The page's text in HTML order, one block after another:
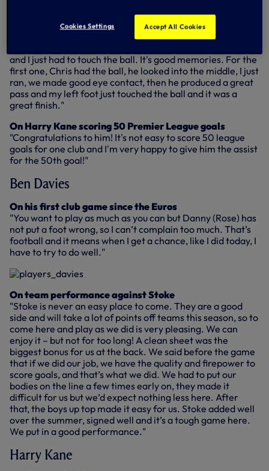
and I just had to touch the ball. It's good memories. For the
first one, Chris had the ball, he looked into the middle, I just
ran, we made good eye contact, then he produced a great
pass and my left foot just touched the ball and it was a
great finish."
On Harry Kane scoring 50 Premier League goals
"Congratulations to him! It's not easy to score 50 league
goals for one club and I'm very happy to give him the assist
for the 50th goal!"
Ben Davies
On his first club game since the Euros
"You want to play as much as you can but Danny (Rose) has
not put a foot wrong, so I can’t complain too much. That’s
football and it means when I get a chance, like I did today, I
have to try to do well."
On team performance against Stoke
"Stoke is never an easy place to come. They are a good
side and will take a lot of points off teams this season, so to
come here and play as we did is very pleasing. We can
enjoy it – but not for too long! A clean sheet was the
biggest bonus for us at the back. We said before the game
that if we did our job, we have the quality and firepower to
score goals, and that’s what we did. We had to put our
bodies on the line a few times early on, they made it
difficult for us but we’d expect nothing less here. After
that, the boys up top made it easy for us. Stoke added well
over the summer, signed well and it’s a tough game here.
We put in a good performance."
Harry Kane
Cookies Settings Accept All Cookies